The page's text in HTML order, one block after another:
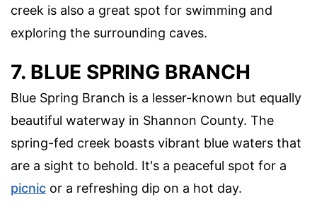
creek is also a great spot for swimming and
exploring the surrounding caves.
7. BLUE SPRING BRANCH
Blue Spring Branch is a lesser-known but equally
beautiful waterway in Shannon County. The
spring-fed creek boasts vibrant blue waters that
are a sight to behold. It's a peaceful spot for a
picnic or a refreshing dip on a hot day.